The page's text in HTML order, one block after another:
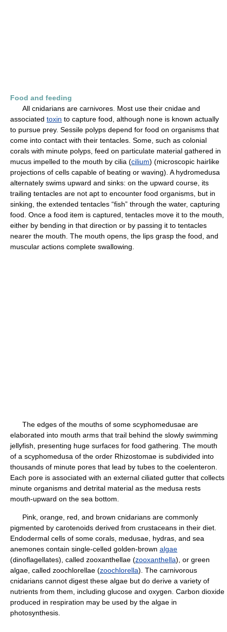
Food and feeding
All cnidarians are carnivores. Most use their cnidae and
associated toxin to capture food, although none is known actually
to pursue prey. Sessile polyps depend for food on organisms that
come into contact with their tentacles. Some, such as colonial
corals with minute polyps, feed on particulate material gathered in
mucus impelled to the mouth by cilia (cilium) (microscopic hairlike
projections of cells capable of beating or waving). A hydromedusa
alternately swims upward and sinks: on the upward course, its
trailing tentacles are not apt to encounter food organisms, but in
sinking, the extended tentacles “fish” through the water, capturing
food. Once a food item is captured, tentacles move it to the mouth,
either by bending in that direction or by passing it to tentacles
nearer the mouth. The mouth opens, the lips grasp the food, and
muscular actions complete swallowing.
The edges of the mouths of some scyphomedusae are
elaborated into mouth arms that trail behind the slowly swimming
jellyfish, presenting huge surfaces for food gathering. The mouth
of a scyphomedusa of the order Rhizostomae is subdivided into
thousands of minute pores that lead by tubes to the coelenteron.
Each pore is associated with an external ciliated gutter that collects
minute organisms and detrital material as the medusa rests
mouth-upward on the sea bottom.
Pink, orange, red, and brown cnidarians are commonly
pigmented by carotenoids derived from crustaceans in their diet.
Endodermal cells of some corals, medusae, hydras, and sea
anemones contain single-celled golden-brown algae
(dinoflagellates), called zooxanthellae (zooxanthella), or green
algae, called zoochlorellae (zoochlorella). The carnivorous
cnidarians cannot digest these algae but do derive a variety of
nutrients from them, including glucose and oxygen. Carbon dioxide
produced in respiration may be used by the algae in
photosynthesis.